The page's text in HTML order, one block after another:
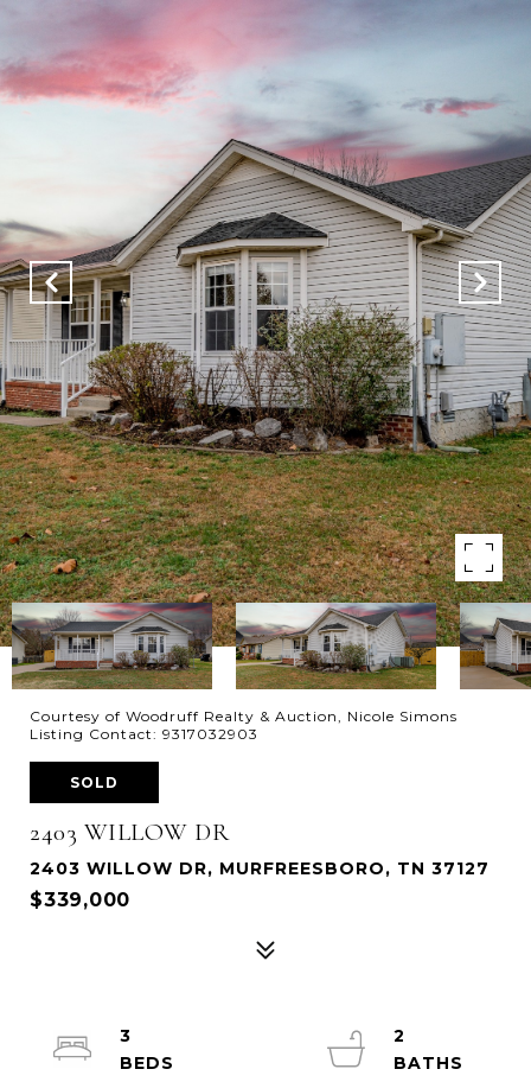
Courtesy of Woodruff Realty & Auction, Nicole Simons
Listing Contact: 9317032903
SOLD
2403 WILLOW DR
2403 WILLOW DR, MURFREESBORO, TN 37127
$339,000
3
2